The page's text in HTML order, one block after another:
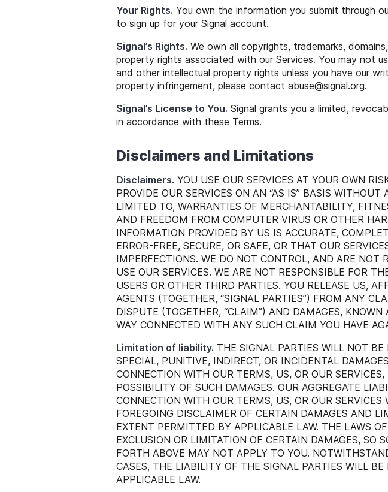
Your Rights. You own the information you submit through
to sign up for your Signal account.
Signal’s Rights. We own all copyrights, trademarks,
property rights associated with our Services. You may not
and other intellectual property rights unless you have our
property infringement, please contact abuse@signal.org.
Signal’s License to You. Signal grants you a limited,
in accordance with these Terms.
Disclaimers and Limitations
Disclaimers. YOU USE OUR SERVICES AT YOUR OWN
PROVIDE OUR SERVICES ON AN “AS IS” BASIS
LIMITED TO, WARRANTIES OF MERCHANTABILITY,
AND FREEDOM FROM COMPUTER VIRUS OR OTHER
INFORMATION PROVIDED BY US IS ACCURATE,
ERROR-FREE, SECURE, OR SAFE, OR THAT OUR
IMPERFECTIONS. WE DO NOT CONTROL, AND ARE NOT
USE OUR SERVICES. WE ARE NOT RESPONSIBLE FOR
USERS OR OTHER THIRD PARTIES. YOU RELEASE US,
AGENTS (TOGETHER, “SIGNAL PARTIES”) FROM ANY
DISPUTE (TOGETHER, “CLAIM”) AND DAMAGES,
WAY CONNECTED WITH ANY SUCH CLAIM YOU HAVE
Limitation of liability. THE SIGNAL PARTIES WILL NOT
SPECIAL, PUNITIVE, INDIRECT, OR INCIDENTAL
CONNECTION WITH OUR TERMS, US, OR OUR
POSSIBILITY OF SUCH DAMAGES. OUR AGGREGATE
CONNECTION WITH OUR TERMS, US, OR OUR
FOREGOING DISCLAIMER OF CERTAIN DAMAGES AND
EXTENT PERMITTED BY APPLICABLE LAW. THE LAWS
EXCLUSION OR LIMITATION OF CERTAIN DAMAGES, SO
FORTH ABOVE MAY NOT APPLY TO YOU.
CASES, THE LIABILITY OF THE SIGNAL PARTIES WILL
APPLICABLE LAW.